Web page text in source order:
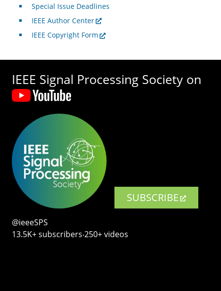
Special Issue Deadlines
IEEE Author Center
IEEE Copyright Form
IEEE Signal Processing Society on
SUBSCRIBE
@ieeeSPS
13.5K+ subscribers‧250+ videos